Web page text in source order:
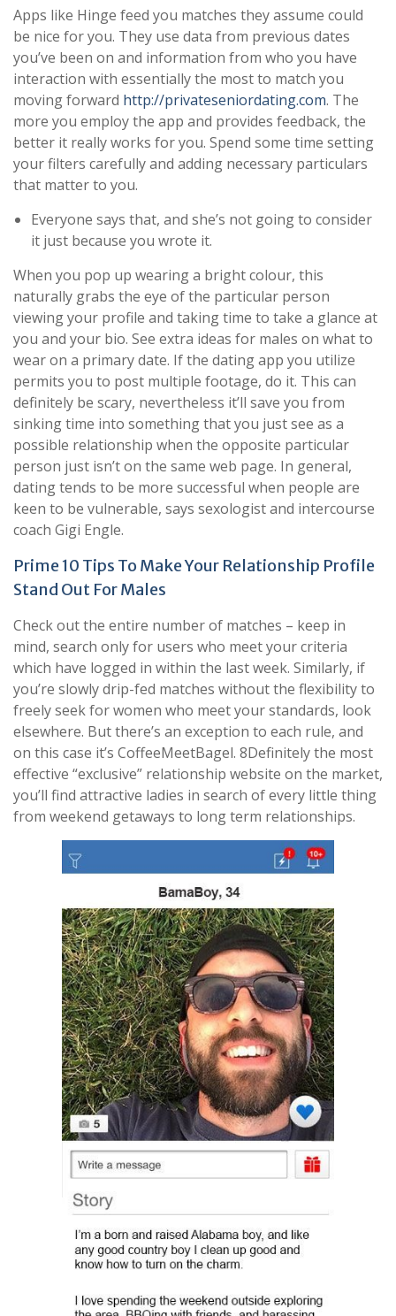
Apps like Hinge feed you matches they assume could
be nice for you. They use data from previous dates
you’ve been on and information from who you have
interaction with essentially the most to match you
moving forward http://privateseniordating.com. The
more you employ the app and provides feedback, the
better it really works for you. Spend some time setting
your filters carefully and adding necessary particulars
that matter to you.
Everyone says that, and she’s not going to consider
it just because you wrote it.
When you pop up wearing a bright colour, this
naturally grabs the eye of the particular person
viewing your profile and taking time to take a glance at
you and your bio. See extra ideas for males on what to
wear on a primary date. If the dating app you utilize
permits you to post multiple footage, do it. This can
definitely be scary, nevertheless it’ll save you from
sinking time into something that you just see as a
possible relationship when the opposite particular
person just isn’t on the same web page. In general,
dating tends to be more successful when people are
keen to be vulnerable, says sexologist and intercourse
coach Gigi Engle.
Prime 10 Tips To Make Your Relationship Profile
Stand Out For Males
Check out the entire number of matches – keep in
mind, search only for users who meet your criteria
which have logged in within the last week. Similarly, if
you’re slowly drip-fed matches without the flexibility to
freely seek for women who meet your standards, look
elsewhere. But there’s an exception to each rule, and
on this case it’s CoffeeMeetBagel. 8Definitely the most
effective “exclusive” relationship website on the market,
you’ll find attractive ladies in search of every little thing
from weekend getaways to long term relationships.